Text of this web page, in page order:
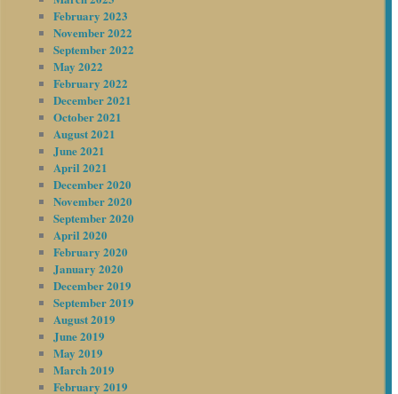
February 2023
November 2022
September 2022
May 2022
February 2022
December 2021
October 2021
August 2021
June 2021
April 2021
December 2020
November 2020
September 2020
April 2020
February 2020
January 2020
December 2019
September 2019
August 2019
June 2019
May 2019
March 2019
February 2019